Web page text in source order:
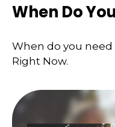
When Do
When do you need
Right Now.